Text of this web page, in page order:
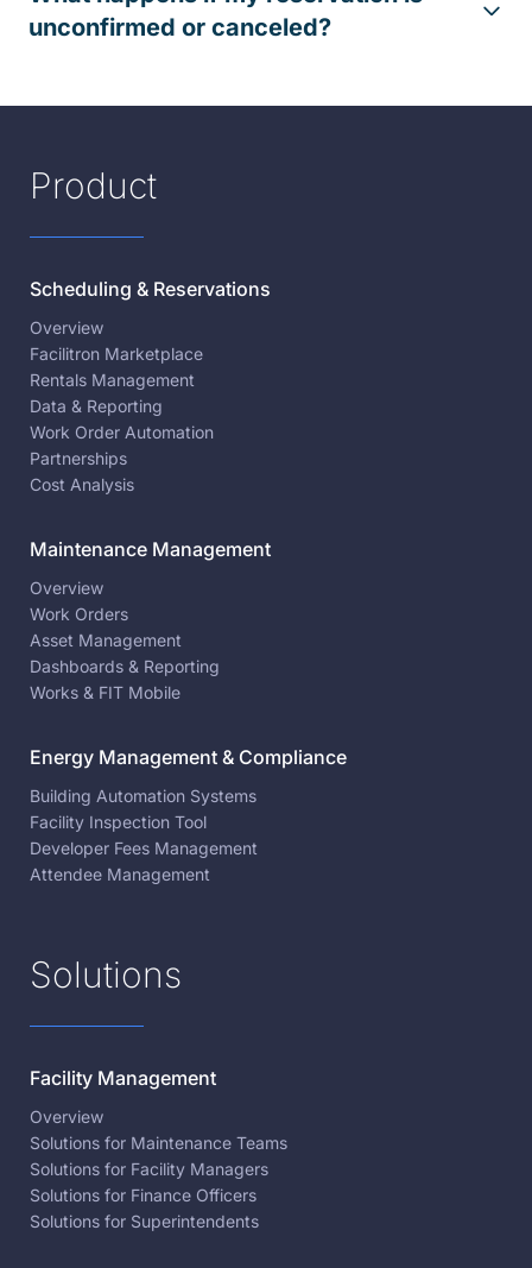
unconfirmed or canceled?
Product
Scheduling & Reservations
Overview
Facilitron Marketplace
Rentals Management
Data & Reporting
Work Order Automation
Partnerships
Cost Analysis
Maintenance Management
Overview
Work Orders
Asset Management
Dashboards & Reporting
Works & FIT Mobile
Energy Management & Compliance
Building Automation Systems
Facility Inspection Tool
Developer Fees Management
Attendee Management
Solutions
Facility Management
Overview
Solutions for Maintenance Teams
Solutions for Facility Managers
Solutions for Finance Officers
Solutions for Superintendents